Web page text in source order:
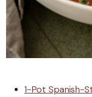
1-Pot Spanish-